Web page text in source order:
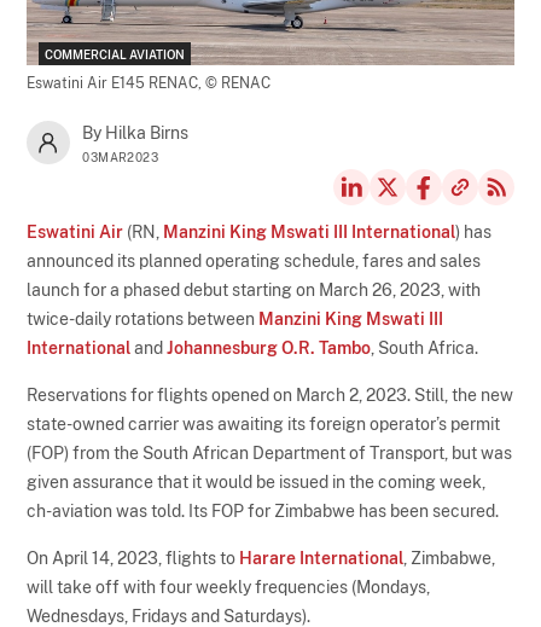
COMMERCIAL AVIATION
Eswatini Air E145 RENAC,© RENAC
By Hilka Birns
03MAR2023
Eswatini Air (RN, Manzini King Mswati III International) has
announced its planned operating schedule, fares and sales
launch for a phased debut starting on March 26, 2023, with
twice-daily rotations between Manzini King Mswati III
InternationalandJohannesburg O.R. Tambo , South Africa.
Reservations for flights opened on March 2, 2023. Still, the new
state-owned carrier was awaiting its foreign operator’s permit
(FOP) from the South African Department of Transport, but was
given assurance that it would be issued in the coming week,
ch-aviation was told. Its FOP for Zimbabwe has been secured.
On April 14, 2023, flights to Harare International , Zimbabwe,
will take off with four weekly frequencies (Mondays,
Wednesdays, Fridays and Saturdays).